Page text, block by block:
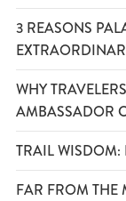
3 REASONS
WHY
AMBASSADOR
TRAIL WISDOM:
FAR FROM